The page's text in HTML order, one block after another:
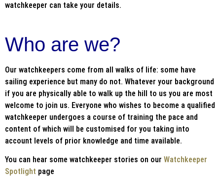
watchkeeper can take your details.
Who are we?
Our watchkeepers come from all walks of life: some have
sailing experience but many do not. Whatever your background
if you are physically able to walk up the hill to us you are most
welcome to join us. Everyone who wishes to become a qualified
watchkeeper undergoes a course of training the pace and
content of which will be customised for you taking into
account levels of prior knowledge and time available.
You can hear some watchkeeper stories on our Watchkeeper
Spotlight page